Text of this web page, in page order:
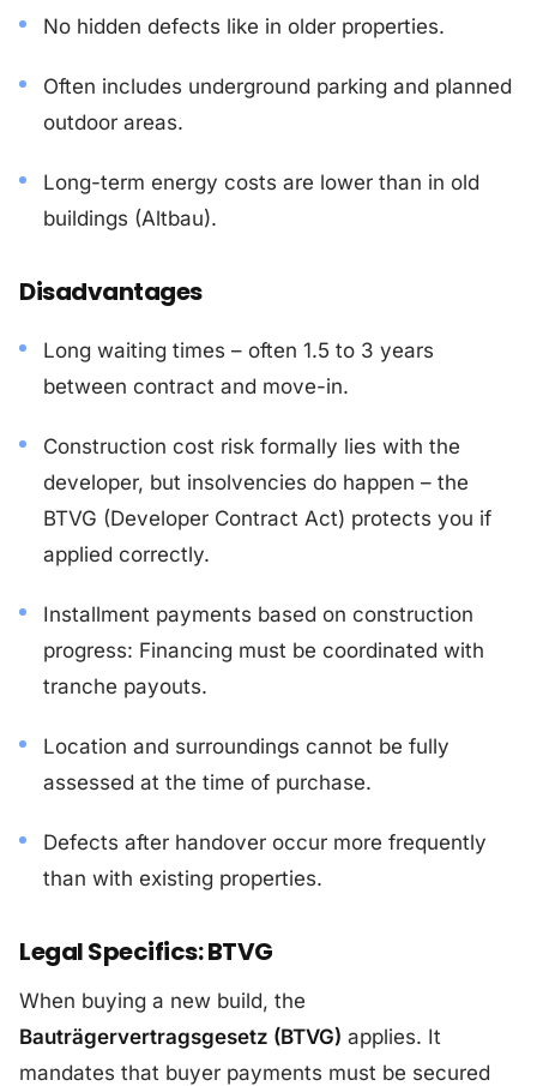
No hidden defects like in older properties.
Often includes underground parking and planned
outdoor areas.
Long-term energy costs are lower than in old
buildings (Altbau).
Disadvantages
Long waiting times – often 1.5 to 3 years
between contract and move-in.
Construction cost risk formally lies with the
developer, but insolvencies do happen – the
BTVG (Developer Contract Act) protects you if
applied correctly.
Installment payments based on construction
progress: Financing must be coordinated with
tranche payouts.
Location and surroundings cannot be fully
assessed at the time of purchase.
Defects after handover occur more frequently
than with existing properties.
Legal Specifics: BTVG
When buying a new build, the
Bauträgervertragsgesetz (BTVG) applies. It
mandates that buyer payments must be secured